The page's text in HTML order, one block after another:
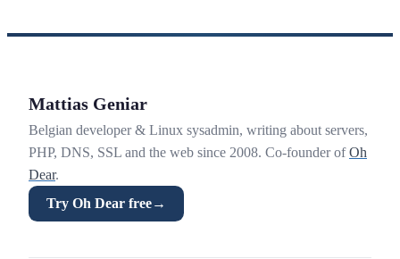
Mattias Geniar
Belgian developer & Linux sysadmin, writing about servers,
PHP, DNS, SSL and the web since 2008. Co-founder ofOh
Dear.
Try Oh Dear free→